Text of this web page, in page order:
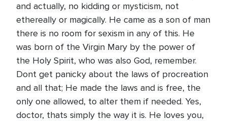
and actually, no kidding or mysticism, not
ethereally or magically. He came as a son of man
there is no room for sexism in any of this. He
was born of the Virgin Mary by the power of
the Holy Spirit, who was also God, remember.
Dont get panicky about the laws of procreation
and all that; He made the laws and is free, the
only one allowed, to alter them if needed. Yes,
doctor, thats simply the way it is. He loves you,